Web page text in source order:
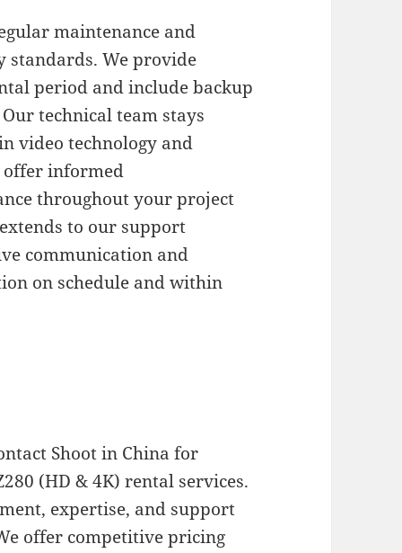
maintenance and
standards. We provide
period and include backup
technical team stays
video technology and
offer informed
throughout your project
to our support
communication and
on schedule and within
Shoot in China for
(HD & 4K) rental services.
expertise, and support
offer competitive pricing